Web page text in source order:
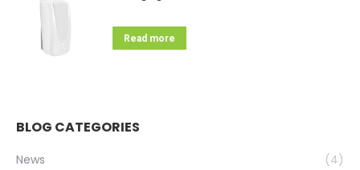
Read more
BLOG CATEGORIES
News
(4)